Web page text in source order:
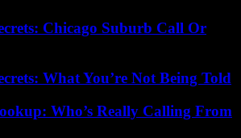
Chicago Suburb Call Or
What You’re Not Being Told
Who’s Really Calling From